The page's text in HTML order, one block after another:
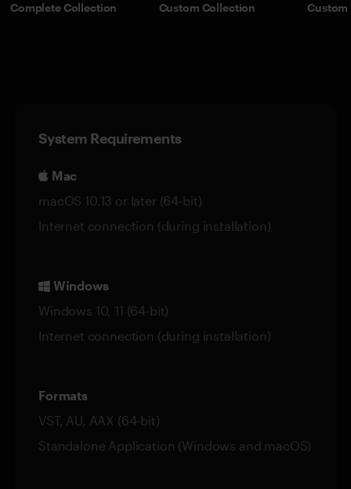
Complete Collection
Custom Collection
Custom
System Requirements
Mac
macOS 10.13 or later (64-bit)
Internet connection (during installation)
Windows
Windows 10, 11 (64-bit)
Internet connection (during installation)
Formats
VST, AU, AAX (64-bit)
Standalone Application (Windows and macOS)